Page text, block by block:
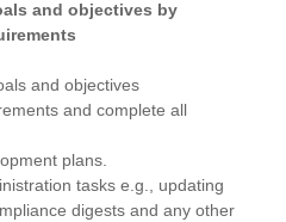
and objectives by
and objectives
and complete all
plans.
tasks e.g., updating
digests and any other